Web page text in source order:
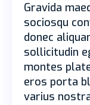
Gravida
sociosqu
donec
sollicitudin
montes
eros porta
varius